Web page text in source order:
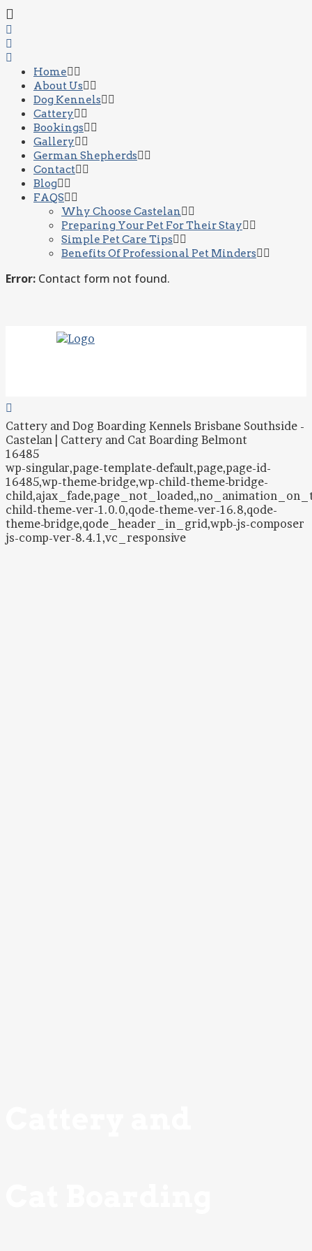
Home
About Us
Dog Kennels
Cattery
Bookings
Gallery
German Shepherds
Contact
Blog
FAQS
Why Choose Castelan
Preparing Your Pet For Their Stay
Simple Pet Care Tips
Benefits Of Professional Pet Minders
Error: Contact form not found.
Cattery and Dog Boarding Kennels Brisbane Southside -
Castelan | Cattery and Cat Boarding Belmont
16485
wp-singular,page-template-default,page,page-id-
16485,wp-theme-bridge,wp-child-theme-bridge-
child-theme-ver-1.0.0,qode-theme-ver-16.8,qode-
theme-bridge,qode_header_in_grid,wpb-js-composer
js-comp-ver-8.4.1,vc_responsive